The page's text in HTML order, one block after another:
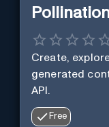
Create,
generated
API.
Free